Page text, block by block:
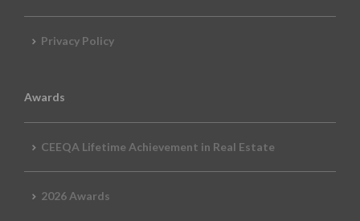
Privacy Policy
Awards
CEEQA Lifetime Achievement in Real Estate
2026 Awards